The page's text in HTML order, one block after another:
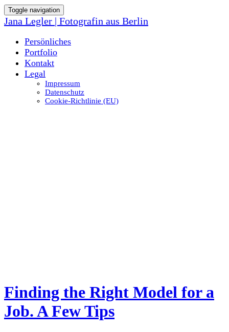
Toggle navigation
Jana Legler | Fotografin aus Berlin
Persönliches
Portfolio
Kontakt
Legal
Impressum
Datenschutz
Cookie-Richtlinie (EU)
Finding the Right Model for a
Job. A Few Tips